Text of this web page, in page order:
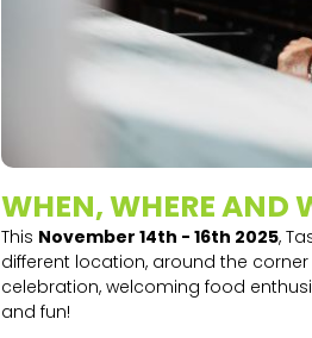
WHEN, WHERE AND
This November 14th - 16th 2025,
different location, around the
celebration, welcoming food
and fun!